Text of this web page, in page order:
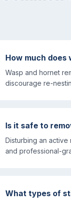
How much
Wasp and hornet
discourage re-
Is it safe to
Disturbing an
and professional-
What types of